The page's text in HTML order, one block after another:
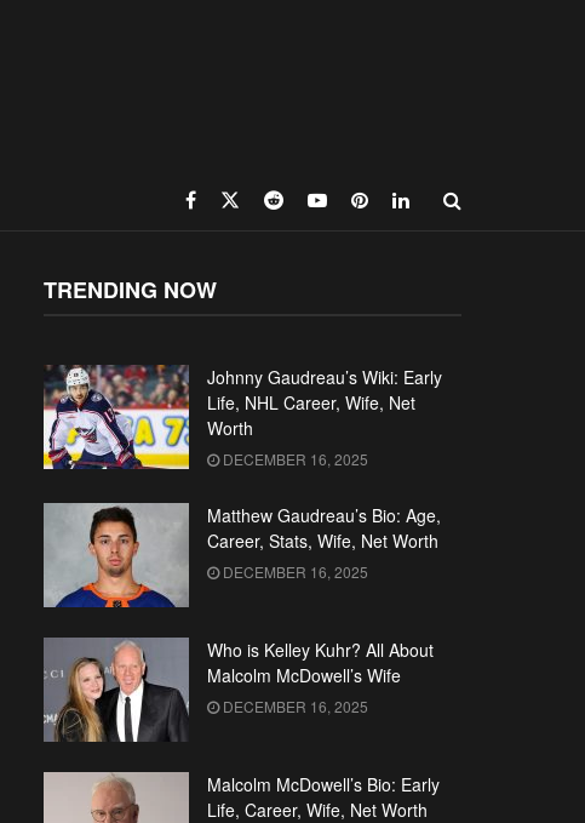
TRENDING NOW
Johnny Gaudreau’s Wiki: Early
Life, NHL Career, Wife, Net
Worth
DECEMBER 16, 2025
Matthew Gaudreau’s Bio: Age,
Career, Stats, Wife, Net Worth
DECEMBER 16, 2025
Who is Kelley Kuhr? All About
Malcolm McDowell’s Wife
DECEMBER 16, 2025
Malcolm McDowell’s Bio: Early
Life, Career, Wife, Net Worth